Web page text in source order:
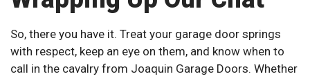
So, there you have it. Treat your garage door springs
with respect, keep an eye on them, and know when to
call in the cavalry from Joaquin Garage Doors. Whether